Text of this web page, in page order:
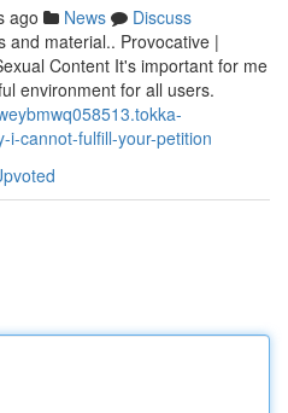
ago News
Discuss
and material.. Provocative |
Content It's important for me
environment for all users.
i-cannot-fulfill-your-petition